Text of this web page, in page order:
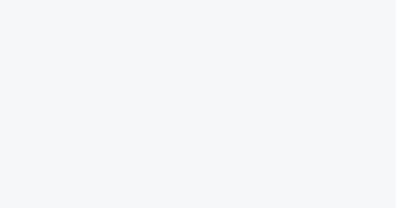
'
23)']},
all '
Scott '
from '